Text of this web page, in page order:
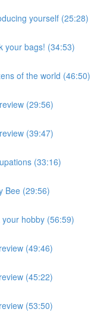
yourself (25:28)
your bags! (34:53)
of the world (46:50)
(29:56)
(39:47)
(33:16)
Bee (29:56)
hobby (56:59)
(49:46)
(45:22)
(53:50)